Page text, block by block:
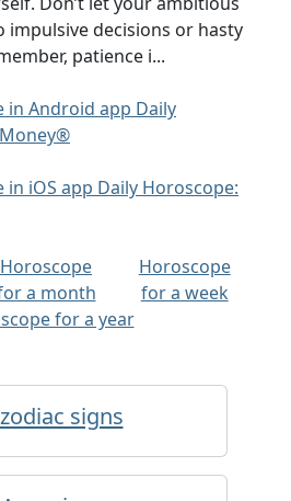
impulsive decisions or hasty
patience i...
in Android app Daily
iOS app Daily Horoscope:
Horoscope
a month
Horoscope
for a week
for a year
signs